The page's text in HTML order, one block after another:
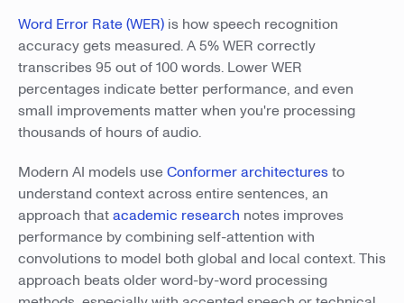
Word Error Rate (WER) is how speech recognition
accuracy gets measured. A 5% WER correctly
transcribes 95 out of 100 words. Lower WER
percentages indicate better performance, and even
small improvements matter when you're processing
thousands of hours of audio.
Modern AI models useConformer architecturesto
understand context across entire sentences, an
approach thatacademic research notes improves
performance by combining self-attention with
convolutions to model both global and local context. This
approach beats older word-by-word processing